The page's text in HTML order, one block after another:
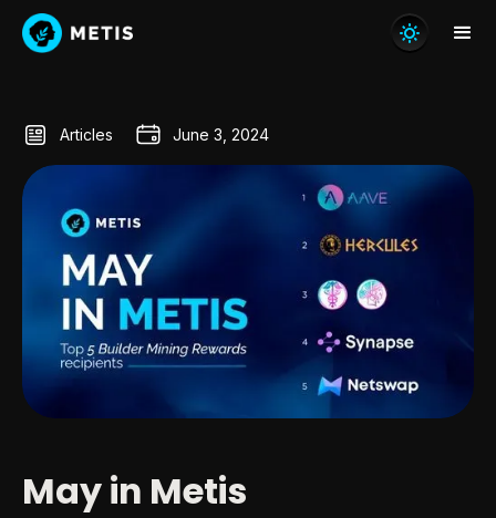
Articles June 3, 2024
May in Metis